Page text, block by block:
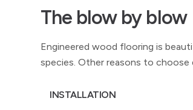
The blow by blow
Engineered wood flooring is
species. Other reasons to choose
INSTALLATION